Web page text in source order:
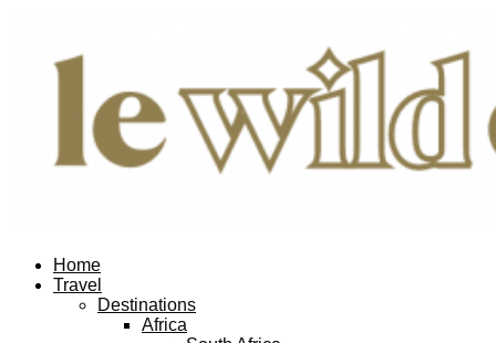
Home
Travel
Destinations
Africa